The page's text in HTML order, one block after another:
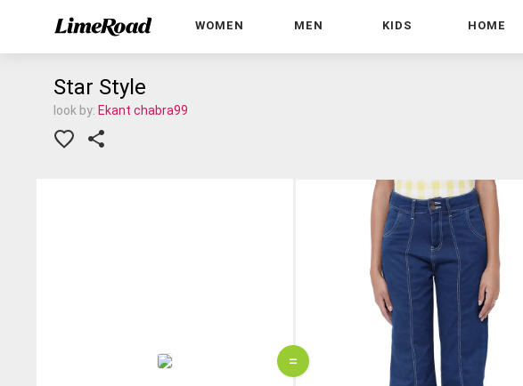
WOMEN MEN KIDS HOME
Star Style
look by: Ekant chabra99
=